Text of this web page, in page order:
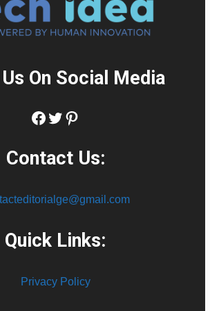
On Social Media:
Facebook
Twitter
Pinterest
Contact Us:
Quick Links:
Privacy Policy